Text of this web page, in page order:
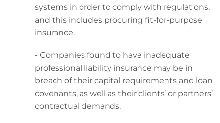
systems in order to comply with regulations,
and this includes procuring fit-for-purpose
insurance.
- Companies found to have inadequate
professional liability insurance may be in
breach of their capital requirements and loan
covenants, as well as their clients’ or partners’
contractual demands.